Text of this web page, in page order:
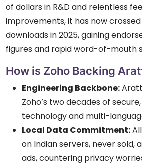
of dollars in R&D and relentless
improvements, it has now
downloads in 2025, gaining
figures and rapid word-of-mouth
How is Zoho Backing
Engineering Backbone:
Zoho’s two decades of
technology and multi-
Local Data Commitment:
on Indian servers, never sold,
ads, countering privacy